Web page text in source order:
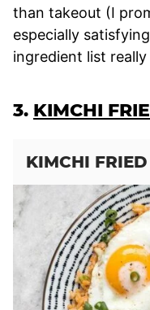
than takeout (I
especially
ingredient list really
3. KIMCHI
KIMCHI